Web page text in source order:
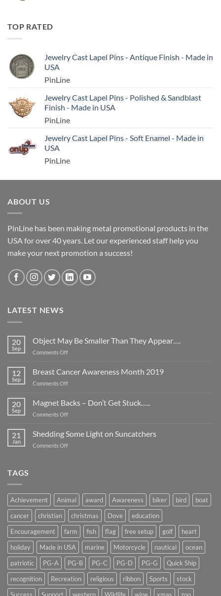
TOP RATED
Jewelry Cast Lapel Pins - Antique Finish - Made in
USA
PinLine
Jewelry Cast Lapel Pins - Polished & Sandblast
Finish - Made in USA
PinLine
Jewelry Cast Lapel Pins - Soft Enamel - Made in
USA
PinLine
ABOUT US
PinLine has been making metal promotional products in the
USA for over 40 years. Let our experienced staff help you
make your next promotion a success!
LATEST NEWS
20
Sep
Object May Be Smaller Than They Appear….
Comments Offon
Be
Smaller
They
12
Sep
Breast Cancer Awareness Month 2019
Comments Offon
Cancer
Awareness
Month
20
Sep
Magnet Backs – Don’t Get Stuck…..
Comments Offon
Backs
–
Don’t
21
Jan
Shedding Some Light on Suncatchers
Comments Offon
TAGS
Achievement Animal award Awareness biker bird
boat
cancer
christian christmas Dove
education
Encouragement
farm fish flag free setup golf
heart
holiday
Made in USA marine Motorcycle nautical
ocean
patriotic
PG-A PG-B PG-C PG-D PG-G
Quick Ship
recognition
Recreation religious ribbon Sports
stock